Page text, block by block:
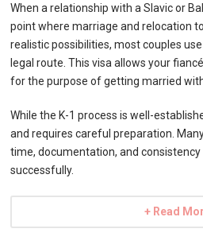
When a relationship with a Slavic or
point where marriage and relocation
realistic possibilities, most couples
legal route. This visa allows your
for the purpose of getting married
While the K-1 process is well-
and requires careful preparation.
time, documentation, and
successfully.
+ Read